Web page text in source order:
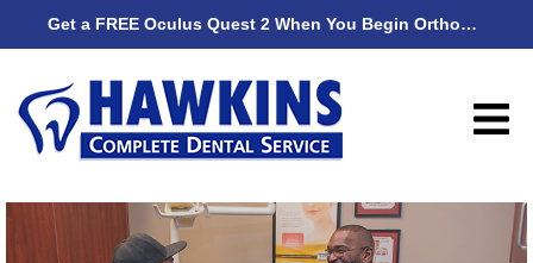
Get a FREE Oculus Quest 2 When You Begin Orthodontic Treatment